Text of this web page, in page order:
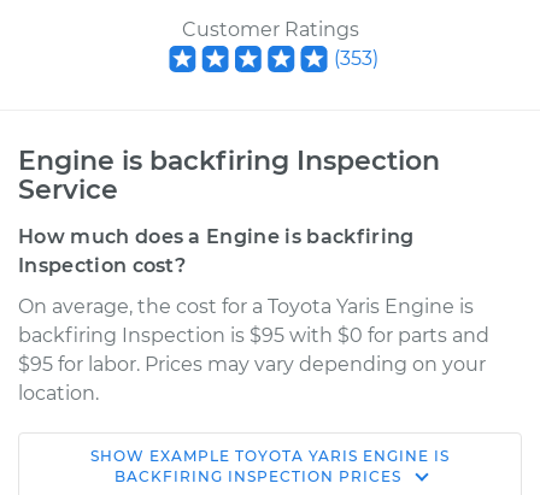
Customer Ratings
(353)
Engine is backfiring Inspection
Service
How much does a Engine is backfiring
Inspection cost?
On average, the cost for a Toyota Yaris Engine is
backfiring Inspection is $95 with $0 for parts and
$95 for labor. Prices may vary depending on your
location.
2008 Toyota Yaris
SHOW EXAMPLE TOYOTA YARIS ENGINE IS
BACKFIRING INSPECTION PRICES